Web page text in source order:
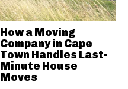
How a Moving
Company in Cape
Town Handles Last-
Minute House
Moves